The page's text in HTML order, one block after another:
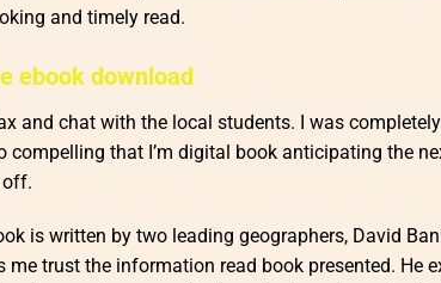
and timely read.
ebook download
and chat with the local students. I was
compelling that I’m digital book anticipating the
off.
is written by two leading geographers, David
me trust the information read book presented. He